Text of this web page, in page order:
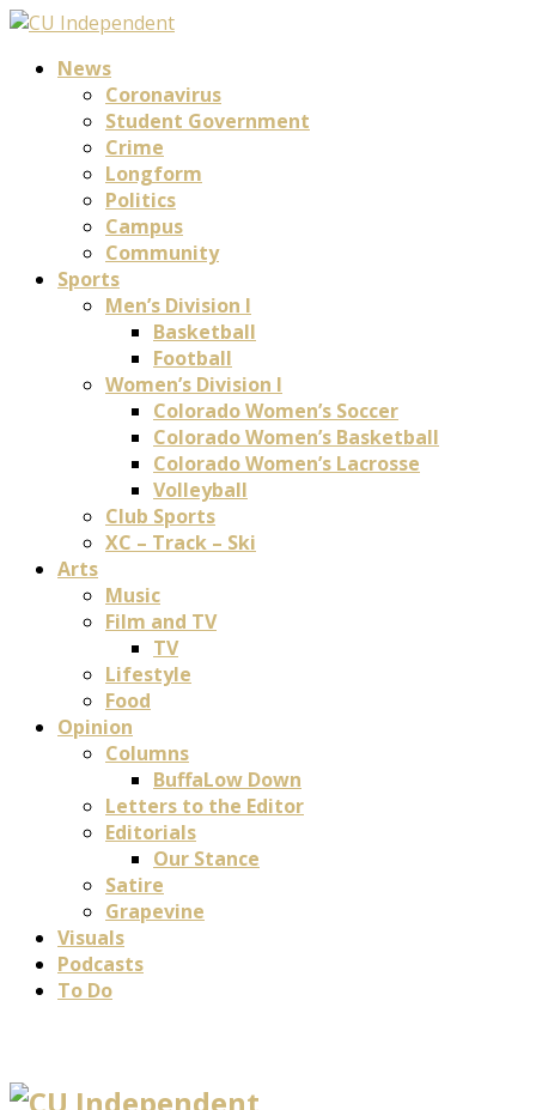
News
Coronavirus
Student Government
Crime
Longform
Politics
Campus
Community
Sports
Men’s Division I
Basketball
Football
Women’s Division I
Colorado Women’s Soccer
Colorado Women’s Basketball
Colorado Women’s Lacrosse
Volleyball
Club Sports
XC – Track – Ski
Arts
Music
Film and TV
TV
Lifestyle
Food
Opinion
Columns
BuffaLow Down
Letters to the Editor
Editorials
Our Stance
Satire
Grapevine
Visuals
Podcasts
To Do